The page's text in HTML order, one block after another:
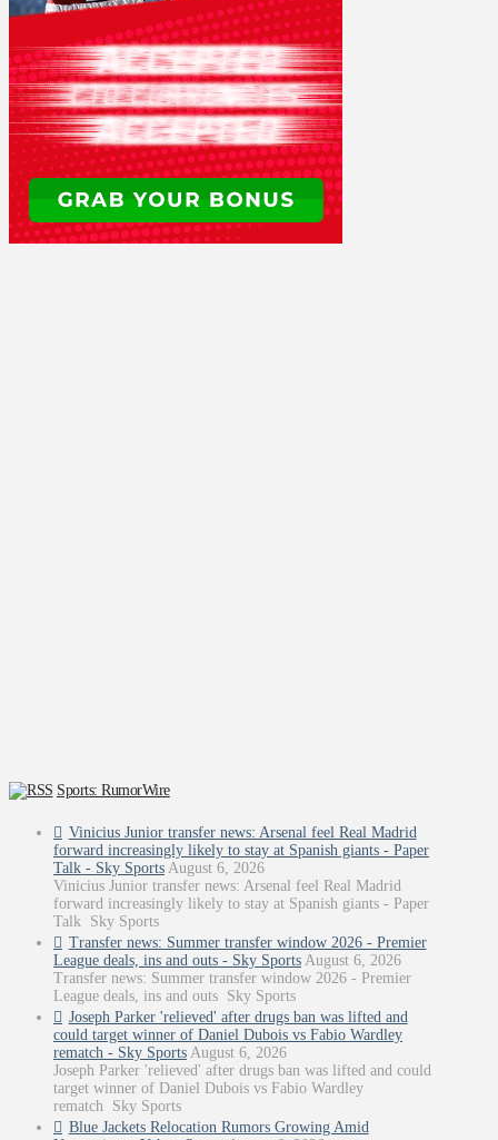
Sports: RumorWire
Vinicius Junior transfer news: Arsenal feel Real Madrid
forward increasingly likely to stay at Spanish giants - Paper
Talk - Sky Sports August 6, 2026
Vinicius Junior transfer news: Arsenal feel Real Madrid
forward increasingly likely to stay at Spanish giants - Paper
Talk Sky Sports
Transfer news: Summer transfer window 2026 - Premier
League deals, ins and outs - Sky Sports August 6, 2026
Transfer news: Summer transfer window 2026 - Premier
League deals, ins and outs Sky Sports
Joseph Parker 'relieved' after drugs ban was lifted and
could target winner of Daniel Dubois vs Fabio Wardley
rematch - Sky Sports August 6, 2026
Joseph Parker 'relieved' after drugs ban was lifted and could
target winner of Daniel Dubois vs Fabio Wardley
rematch Sky Sports
Blue Jackets Relocation Rumors Growing Amid